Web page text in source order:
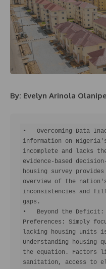
By: Evelyn Arinola
•   Overcoming Data
information on
incomplete and lacks
evidence-based
housing survey
overview of the
inconsistencies and
gaps.
•   Beyond the Deficit:
Preferences: Simply
lacking housing units
Understanding
the equation. Factors
sanitation, access to